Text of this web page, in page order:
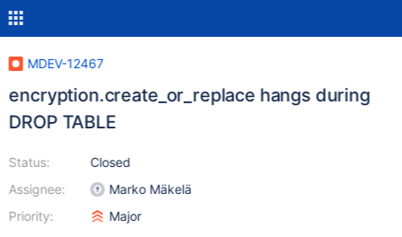
MDEV-12467
encryption.create_or_replace hangs during
DROP TABLE
Status:
Assignee:
Priority:
Closed
Marko Mäkelä
Major